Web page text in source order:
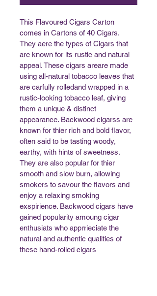
This Flavoured Cigars Carton
comes in Cartons of 40 Cigars.
They aere the types of Cigars that
are known for its rustic and natural
appeal. These cigars areare made
using all-natural tobacco leaves that
are carfully rolledand wrapped in a
rustic-looking tobacco leaf, giving
them a unique & distinct
appearance. Backwood cigarss are
known for thier rich and bold flavor,
often said to be tasting woody,
earthy, with hints of sweetness.
They are also popular for thier
smooth and slow burn, allowing
smokers to savour the flavors and
enjoy a relaxing smoking
exspirience. Backwood cigars have
gained popularity amoung cigar
enthusiats who apprrieciate the
natural and authentic qualities of
these hand-rolled cigars